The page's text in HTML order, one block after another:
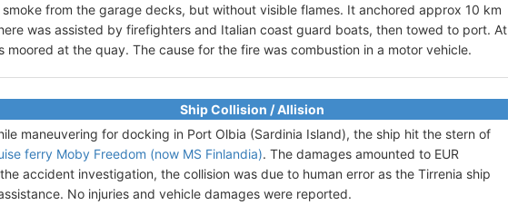
from the garage decks, but without visible flames. It anchored approx 10 km
was assisted by firefighters and Italian coast guard boats, then towed to port. At
moored at the quay. The cause for the fire was combustion in a motor vehicle.
Ship Collision / Allision
maneuvering for docking in Port Olbia (Sardinia Island), the ship hit the stern of
ferry Moby Freedom (now MS Finlandia). The damages amounted to EUR
accident investigation, the collision was due to human error as the Tirrenia ship
No injuries and vehicle damages were reported.